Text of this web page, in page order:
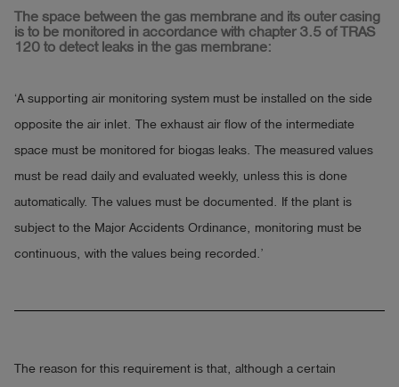
The space between the gas membrane and its outer casing
is to be monitored in accordance with chapter 3.5 of TRAS
120 to detect leaks in the gas membrane:
‘A supporting air monitoring system must be installed on the side
opposite the air inlet. The exhaust air flow of the intermediate
space must be monitored for biogas leaks. The measured values
must be read daily and evaluated weekly, unless this is done
automatically. The values must be documented. If the plant is
subject to the Major Accidents Ordinance, monitoring must be
continuous, with the values being recorded.’
The reason for this requirement is that, although a certain